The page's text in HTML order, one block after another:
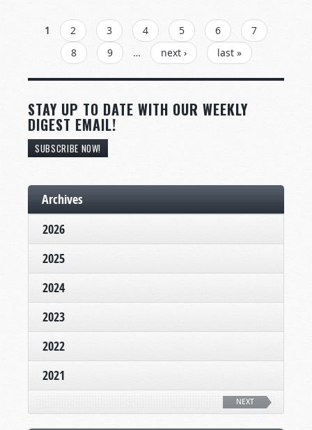
PAGES
1 2 3 4 5 6
7
8
9 … next › last »
STAY UP TO DATE WITH OUR WEEKLY
DIGEST EMAIL!
SUBSCRIBE NOW!
Archives
2026
2025
2024
2023
2022
2021
NEXT